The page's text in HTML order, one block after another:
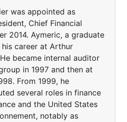
was appointed as
Chief Financial
2014. Aymeric, a graduate
career at Arthur
became internal auditor
in 1997 and then at
From 1999, he
several roles in finance
and the United States
notably as